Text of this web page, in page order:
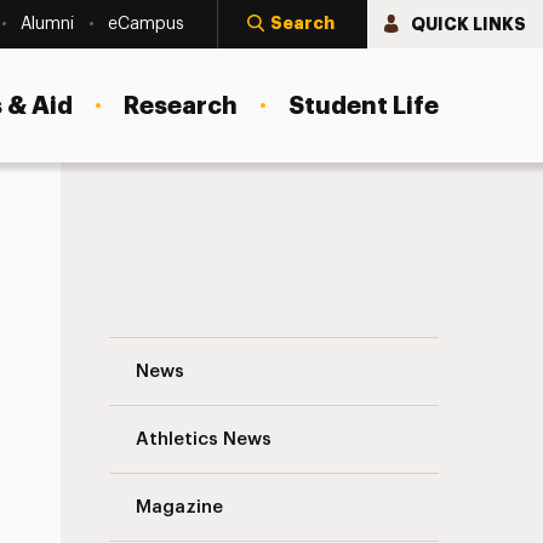
Alumni eCampus Search QUICK LINKS
Aid Research Student Life
News
Athletics News
Magazine